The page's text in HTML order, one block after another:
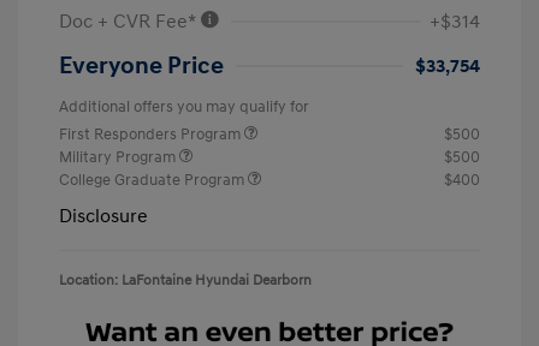
Doc + CVR Fee*
+$314
Everyone Price $33,754
Additional offers you may qualify for
First Responders Program
$500
Military Program
$500
College Graduate Program
$400
Disclosure
Location: LaFontaine Hyundai Dearborn